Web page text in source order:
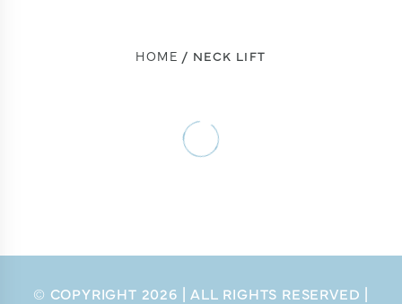
HOME NECK LIFT
© COPYRIGHT 2026 | ALL RIGHTS RESERVED |